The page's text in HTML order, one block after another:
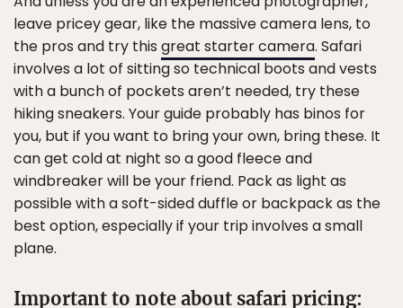
leave pricey gear, like the massive camera lens, to
the pros and try this great starter camera. Safari
involves a lot of sitting so technical boots and vests
with a bunch of pockets aren’t needed, try these
hiking sneakers. Your guide probably has binos for
you, but if you want to bring your own, bring these. It
can get cold at night so a good fleece and
windbreaker will be your friend. Pack as light as
possible with a soft-sided duffle or backpack as the
best option, especially if your trip involves a small
plane.
Important to note about safari pricing: